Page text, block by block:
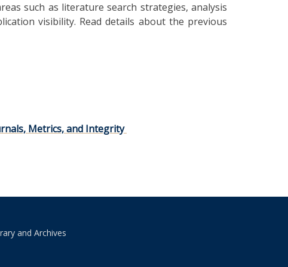
such as literature search strategies, analysis
visibility. Read details about the previous
Metrics, and Integrity
and Archives